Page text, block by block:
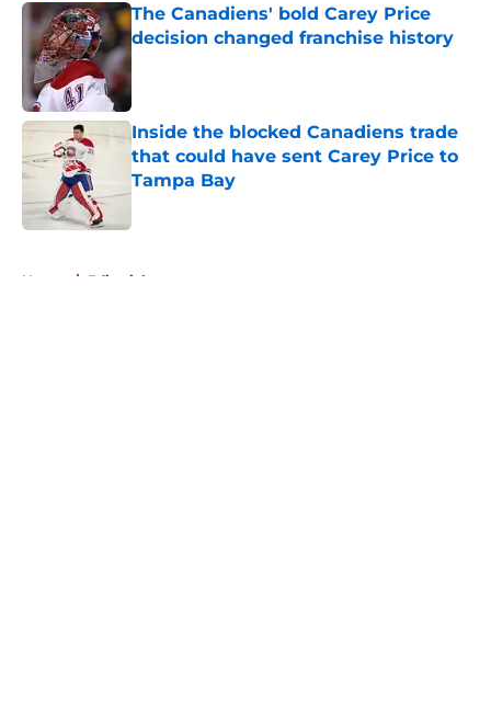
The Canadiens' bold Carey Price
decision changed franchise history
Published by on Invalid Date
Inside the blocked Canadiens trade
that could have sent Carey Price to
Tampa Bay
Home / Editorials